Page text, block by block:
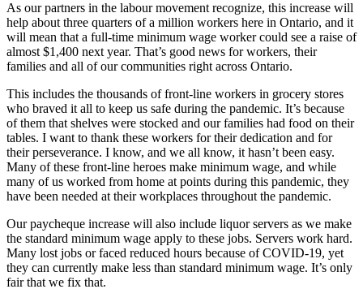
As our partners in the labour movement recognize, this increase will
help about three quarters of a million workers here in Ontario, and it
will mean that a full-time minimum wage worker could see a raise of
almost $1,400 next year. That’s good news for workers, their
families and all of our communities right across Ontario.
This includes the thousands of front-line workers in grocery stores
who braved it all to keep us safe during the pandemic. It’s because
of them that shelves were stocked and our families had food on their
tables. I want to thank these workers for their dedication and for
their perseverance. I know, and we all know, it hasn’t been easy.
Many of these front-line heroes make minimum wage, and while
many of us worked from home at points during this pandemic, they
have been needed at their workplaces throughout the pandemic.
Our paycheque increase will also include liquor servers as we make
the standard minimum wage apply to these jobs. Servers work hard.
Many lost jobs or faced reduced hours because of COVID-19, yet
they can currently make less than standard minimum wage. It’s only
fair that we fix that.